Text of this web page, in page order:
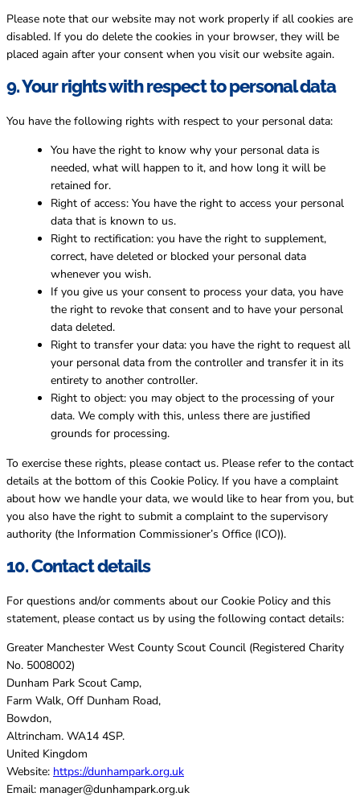
Please note that our website may not work properly if all cookies are
disabled. If you do delete the cookies in your browser, they will be
placed again after your consent when you visit our website again.
9. Your rights with respect to personal data
You have the following rights with respect to your personal data:
You have the right to know why your personal data is
needed, what will happen to it, and how long it will be
retained for.
Right of access: You have the right to access your personal
data that is known to us.
Right to rectification: you have the right to supplement,
correct, have deleted or blocked your personal data
whenever you wish.
If you give us your consent to process your data, you have
the right to revoke that consent and to have your personal
data deleted.
Right to transfer your data: you have the right to request all
your personal data from the controller and transfer it in its
entirety to another controller.
Right to object: you may object to the processing of your
data. We comply with this, unless there are justified
grounds for processing.
To exercise these rights, please contact us. Please refer to the contact
details at the bottom of this Cookie Policy. If you have a complaint
about how we handle your data, we would like to hear from you, but
you also have the right to submit a complaint to the supervisory
authority (the Information Commissioner’s Office (ICO)).
10. Contact details
For questions and/or comments about our Cookie Policy and this
statement, please contact us by using the following contact details:
Greater Manchester West County Scout Council (Registered Charity
No. 5008002)
Dunham Park Scout Camp,
Farm Walk, Off Dunham Road,
Bowdon,
Altrincham. WA14 4SP.
United Kingdom
Website: https://dunhampark.org.uk
Email: manager@dunhampark.org.uk